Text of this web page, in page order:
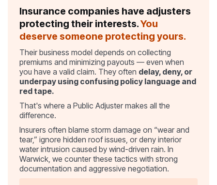
Insurance companies have adjusters
protecting their interests.You
deserve someone protecting yours.
Their business model depends on collecting
premiums and minimizing payouts — even when
you have a valid claim. They often delay, deny, or
underpay using confusing policy language and
red tape.
That's where a Public Adjuster makes all the
difference.
Insurers often blame storm damage on “wear and
tear,” ignore hidden roof issues, or deny interior
water intrusion caused by wind-driven rain. In
Warwick, we counter these tactics with strong
documentation and aggressive negotiation.